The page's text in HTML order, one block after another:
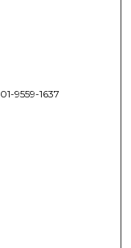
9559-1637